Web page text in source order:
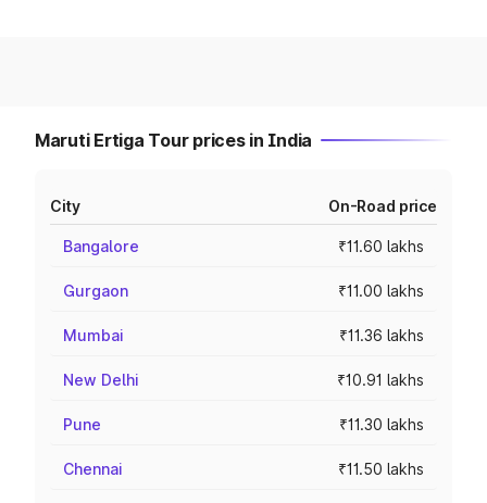
Maruti Ertiga Tour prices in India
City On-Road price
Bangalore ₹11.60 lakhs
Gurgaon ₹11.00 lakhs
Mumbai ₹11.36 lakhs
New Delhi ₹10.91 lakhs
Pune ₹11.30 lakhs
Chennai ₹11.50 lakhs